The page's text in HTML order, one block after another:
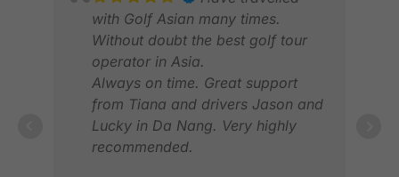
with Golf Asian many times.
Without doubt the best golf tour
operator in Asia.
Always on time. Great support
from Tiana and drivers Jason and
Lucky in Da Nang. Very highly
recommended.